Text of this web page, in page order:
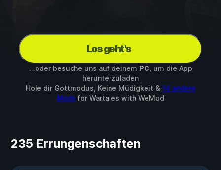
Los geht's
...oder besuche uns auf deinem PC , um die App
herunterzuladen
Hole dir Gottmodus, Keine Müdigkeit & 14 andere
Mods for Wartales with WeMod
235 Errungenschaften